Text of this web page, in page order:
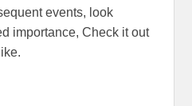
events, look
importance, Check it out